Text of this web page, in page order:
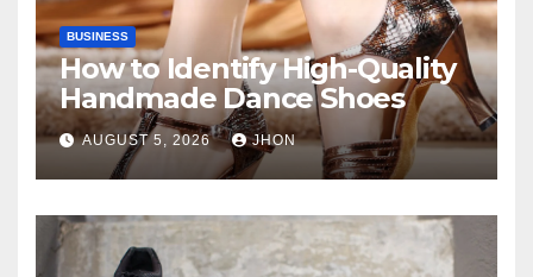
BUSINESS
How to Identify High-Quality
Handmade Dance Shoes
AUGUST 5, 2026 JHON